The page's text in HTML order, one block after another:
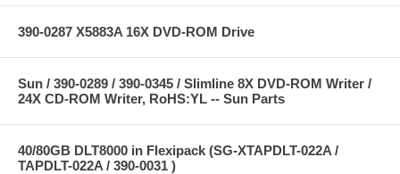
390-0287 X5883A 16X DVD-ROM Drive
Sun / 390-0289 / 390-0345 / Slimline 8X DVD-ROM Writer /
24X CD-ROM Writer, RoHS:YL -- Sun Parts
40/80GB DLT8000 in Flexipack (SG-XTAPDLT-022A /
TAPDLT-022A / 390-0031 )